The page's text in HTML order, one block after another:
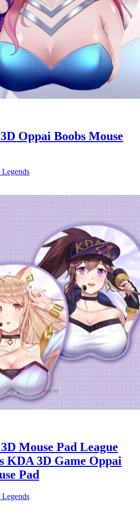
Oppai Boobs Mouse
Mouse Pad League
KDA 3D Game Oppai
Pad